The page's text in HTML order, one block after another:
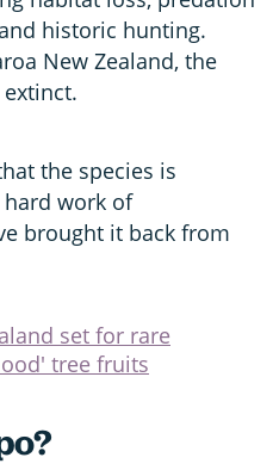
historic hunting.
New Zealand, the
the species is
work of
brought it back from
set for rare
tree fruits